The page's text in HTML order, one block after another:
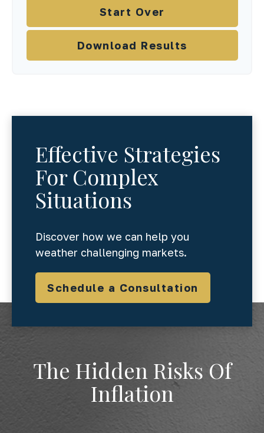
Start Over
Download Results
Effective Strategies
For Complex
Situations
Discover how we can help you
weather challenging markets.
Schedule a Consultation
The Hidden Risks Of
Inflation